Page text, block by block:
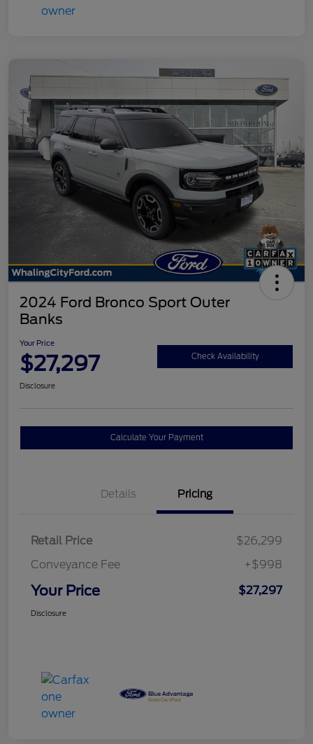
2024 Ford Bronco Sport Outer
Banks
Your Price
$27,297 Check Availability
Disclosure
Calculate Your Payment
Details Pricing
Retail Price
$26,299
Conveyance Fee
+$998
Your Price $27,297
Disclosure